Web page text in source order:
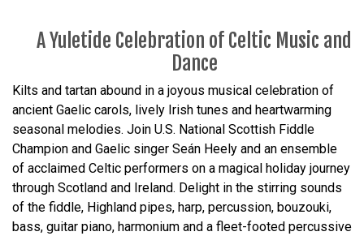
A Yuletide Celebration of Celtic Music and
Dance
Kilts and tartan abound in a joyous musical celebration of
ancient Gaelic carols, lively Irish tunes and heartwarming
seasonal melodies. Join U.S. National Scottish Fiddle
Champion and Gaelic singer Seán Heely and an ensemble
of acclaimed Celtic performers on a magical holiday journey
through Scotland and Ireland. Delight in the stirring sounds
of the fiddle, Highland pipes, harp, percussion, bouzouki,
bass, guitar piano, harmonium and a fleet-footed percussive